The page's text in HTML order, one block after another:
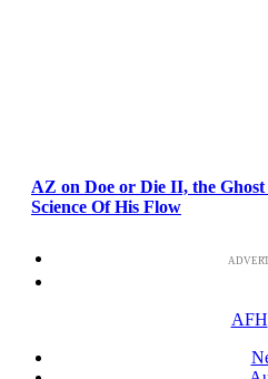
AZ on Doe or Die II, the
Science Of His Flow
AFH